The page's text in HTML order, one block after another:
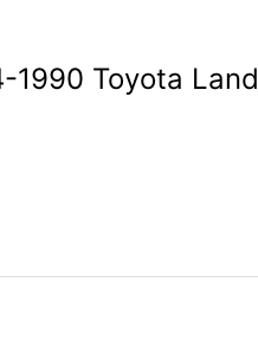
1990 Toyota Land